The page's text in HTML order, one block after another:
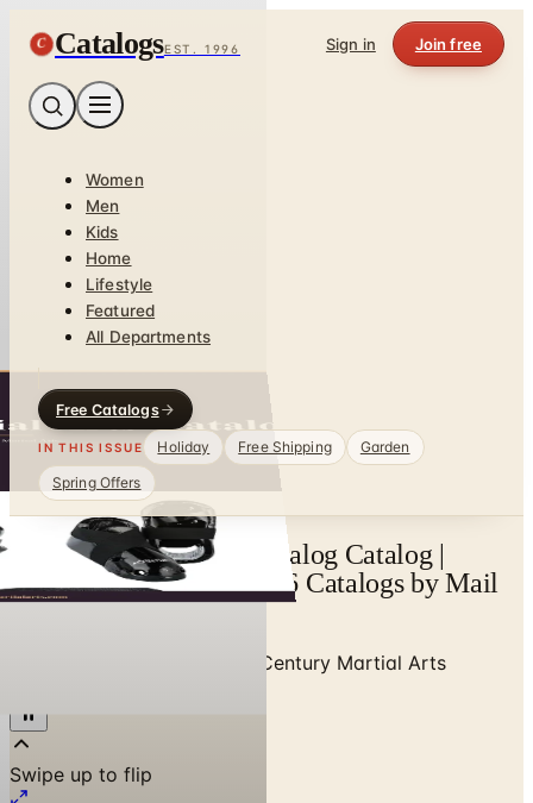
C CatalogsEST. 1996 Sign in Join free
Women
Men
Kids
Home
Lifestyle
Featured
All Departments
Free Catalogs
IN THIS ISSUE Holiday Free Shipping
Garden
Spring Offers
Century Martial Arts Catalog Catalog |
Catalogs.com - Free 2026 Catalogs by Mail
and Online
Century Martial Arts
Founded in 1976 by national martial arts champion